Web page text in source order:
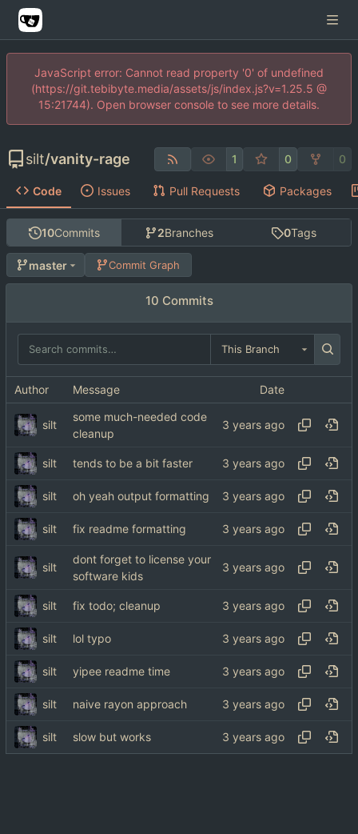
JavaScript error: Cannot read property '0' of undefined
(https://git.tebibyte.media/assets/js/index.js?v=1.25.5 @
15:21744). Open browser console to see more details.
silt/vanity-rage 1 0 0
Code Issues Pull Requests Packages
10Commits 2Branches 0Tags
master Commit Graph
10 Commits
This Branch
Author Message Date
silt
some much-needed code
cleanup
silt tends to be a bit faster
silt oh yeah output formatting
silt fix readme formatting
silt
dont forget to license your
software kids
silt fix todo; cleanup
silt lol typo
silt yipee readme time
silt naive rayon approach
silt slow but works